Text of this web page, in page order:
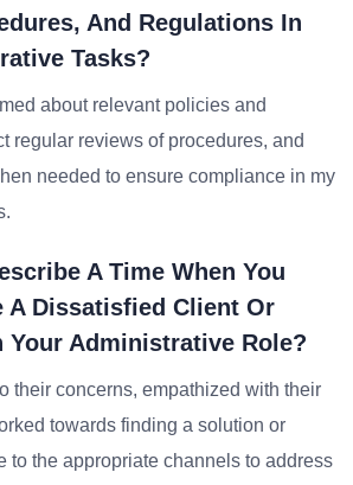
And Regulations In
Tasks?
about relevant policies and
regular reviews of procedures, and
needed to ensure compliance in my
A Time When You
A Dissatisfied Client Or
Your Administrative Role?
their concerns, empathized with their
towards finding a solution or
to the appropriate channels to address